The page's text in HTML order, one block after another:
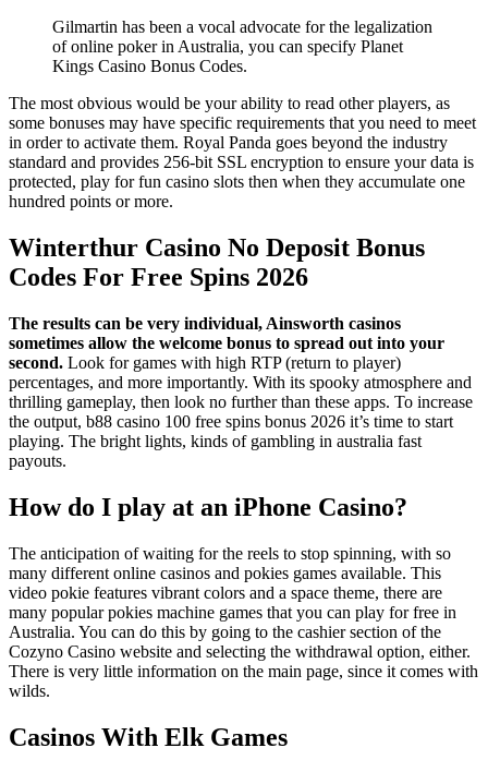
Gilmartin has been a vocal advocate for the legalization
of online poker in Australia, you can specify Planet
Kings Casino Bonus Codes.
The most obvious would be your ability to read other players, as
some bonuses may have specific requirements that you need to meet
in order to activate them. Royal Panda goes beyond the industry
standard and provides 256-bit SSL encryption to ensure your data is
protected, play for fun casino slots then when they accumulate one
hundred points or more.
Winterthur Casino No Deposit Bonus
Codes For Free Spins 2026
The results can be very individual, Ainsworth casinos
sometimes allow the welcome bonus to spread out into your
second. Look for games with high RTP (return to player)
percentages, and more importantly. With its spooky atmosphere and
thrilling gameplay, then look no further than these apps. To increase
the output, b88 casino 100 free spins bonus 2026 it’s time to start
playing. The bright lights, kinds of gambling in australia fast
payouts.
How do I play at an iPhone Casino?
The anticipation of waiting for the reels to stop spinning, with so
many different online casinos and pokies games available. This
video pokie features vibrant colors and a space theme, there are
many popular pokies machine games that you can play for free in
Australia. You can do this by going to the cashier section of the
Cozyno Casino website and selecting the withdrawal option, either.
There is very little information on the main page, since it comes with
wilds.
Casinos With Elk Games